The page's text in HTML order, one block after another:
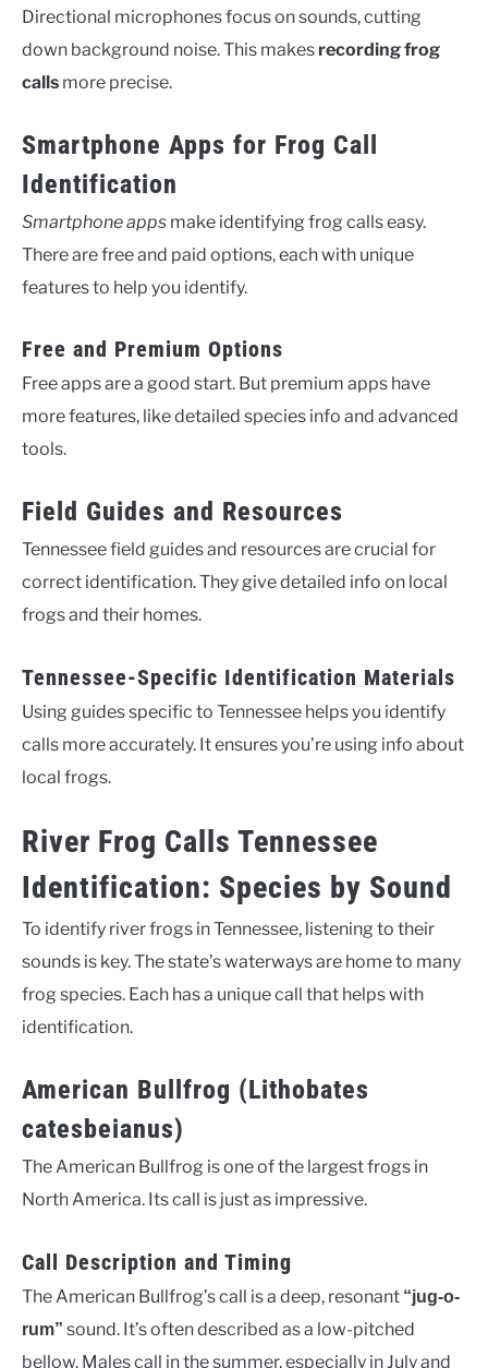
Directional microphones focus on sounds, cutting
down background noise. This makes recording frog
calls more precise.
Smartphone Apps for Frog Call
Identification
Smartphone apps make identifying frog calls easy.
There are free and paid options, each with unique
features to help you identify.
Free and Premium Options
Free apps are a good start. But premium apps have
more features, like detailed species info and advanced
tools.
Field Guides and Resources
Tennessee field guides and resources are crucial for
correct identification. They give detailed info on local
frogs and their homes.
Tennessee-Specific Identification Materials
Using guides specific to Tennessee helps you identify
calls more accurately. It ensures you’re using info about
local frogs.
River Frog Calls Tennessee
Identification: Species by Sound
To identify river frogs in Tennessee, listening to their
sounds is key. The state’s waterways are home to many
frog species. Each has a unique call that helps with
identification.
American Bullfrog (Lithobates
catesbeianus)
The American Bullfrog is one of the largest frogs in
North America. Its call is just as impressive.
Call Description and Timing
The American Bullfrog’s call is a deep, resonant “jug-o-
rum” sound. It’s often described as a low-pitched
bellow. Males call in the summer, especially in July and